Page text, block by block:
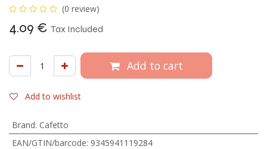
(0 review)
4.09 € Tax Included
Add to cart
Add to wishlist
Brand: Cafetto
EAN/GTIN/barcode: 9345941119284